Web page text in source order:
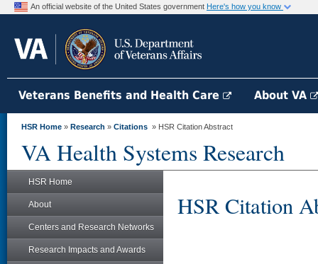
An official website of the United States government Here's how you know
Veterans Benefits and Health Care About VA
HSR Home » Research » Citations » HSR Citation Abstract
VA Health Systems Research
HSR Home
About
Centers and Research Networks
Research Impacts and Awards
HSR Citation